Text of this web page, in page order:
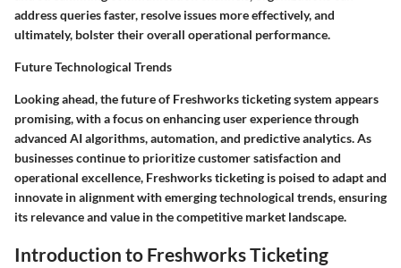
address queries faster, resolve issues more effectively, and
ultimately, bolster their overall operational performance.
Future Technological Trends
Looking ahead, the future of Freshworks ticketing system appears
promising, with a focus on enhancing user experience through
advanced AI algorithms, automation, and predictive analytics. As
businesses continue to prioritize customer satisfaction and
operational excellence, Freshworks ticketing is poised to adapt and
innovate in alignment with emerging technological trends, ensuring
its relevance and value in the competitive market landscape.
Introduction to Freshworks Ticketing